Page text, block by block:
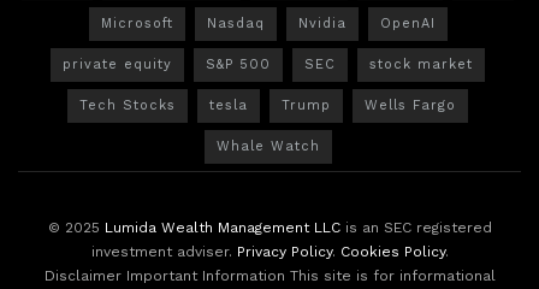
Microsoft Nasdaq Nvidia OpenAI
private equity S&P 500 SEC stock market
Tech Stocks tesla Trump Wells Fargo
Whale Watch
© 2025 Lumida Wealth Management LLCis an SEC registered
investment adviser. Privacy Policy. Cookies Policy.
Disclaimer Important Information This site is for informational